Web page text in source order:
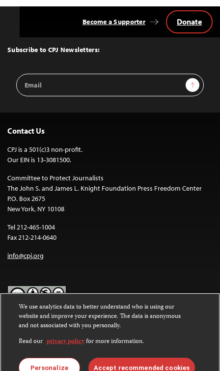
Top
Subscribe to CPJ Newsletters:
Email
Address
Sign Up
Become a Supporter Donate
Contact Us
CPJ is a 501(c)3 non-profit.
Our EIN is 13-3081500.
Committee to Protect Journalists
The John S. and James L. Knight Foundation Press Freedom Center
P.O. Box 2675
New York, NY 10108
Tel 212-465-1004
Fax 212-214-0640
info@cpj.org
Except where noted, text on this website is licensed under a
Commons Attribution-NonCommercial-NoDerivatives 4.0
International License.
Images and other media are not covered by the Creative Commons
license. For more information about permissions, see ourFAQs
We use analytics data to better understand who is using our
website and improve your experience. The data is anonymous
and not associated with you personally.
Read our privacy policyfor more information.
Personalize Accept recommended cookies